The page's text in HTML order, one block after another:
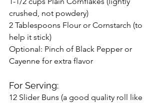
crushed, not powdery)
2 Tablespoons Flour or Cornstarch (to
help it stick)
Optional: Pinch of Black Pepper or
Cayenne for extra flavor
For Serving:
12 Slider Buns (a good quality roll like